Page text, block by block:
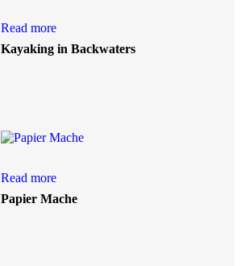
Read more
Kayaking in Backwaters
Read more
Papier Mache